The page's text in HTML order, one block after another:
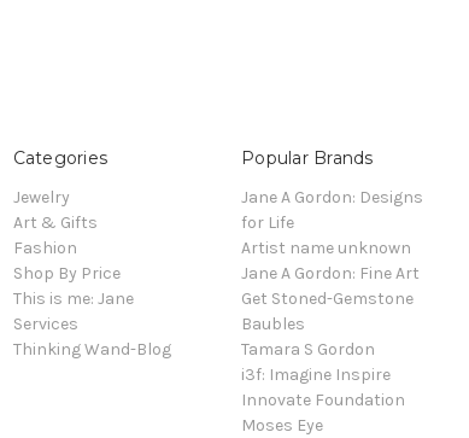
Categories
Jewelry
Art & Gifts
Fashion
Shop By Price
This is me: Jane
Services
Thinking Wand-Blog
Popular Brands
Jane A Gordon: Designs
for Life
Artist name unknown
Jane A Gordon: Fine Art
Get Stoned-Gemstone
Baubles
Tamara S Gordon
i3f: Imagine Inspire
Innovate Foundation
Moses Eye